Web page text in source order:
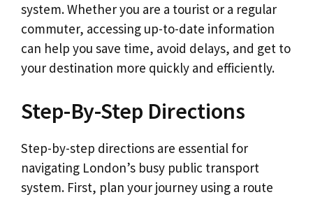
system. Whether you are a tourist or a regular
commuter, accessing up-to-date information
can help you save time, avoid delays, and get to
your destination more quickly and efficiently.
Step-By-Step Directions
Step-by-step directions are essential for
navigating London’s busy public transport
system. First, plan your journey using a route